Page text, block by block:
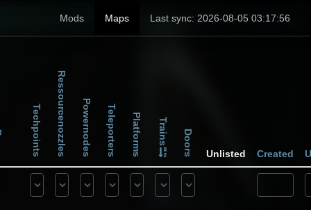
Mods Maps Last sync: 2026-08-05 03:17:56
Techpoints Ressourcenozzles Powernodes Teleporters Platforms Trains Doors Unlisted Created